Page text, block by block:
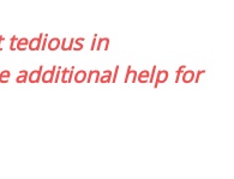
tedious in
additional help for